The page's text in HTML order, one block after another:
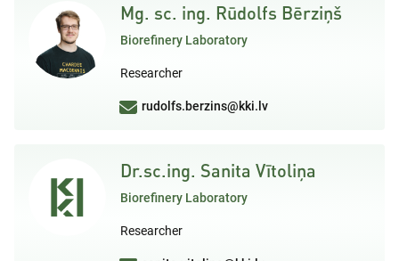
Mg. sc. ing. Rūdolfs Bērziņš
Biorefinery Laboratory
Researcher
rudolfs.berzins@kki.lv
Dr.sc.ing. Sanita Vītoliņa
Biorefinery Laboratory
Researcher